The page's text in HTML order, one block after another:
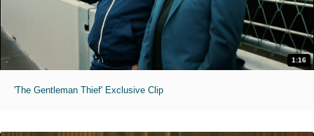
1:16
'The Gentleman Thief' Exclusive Clip